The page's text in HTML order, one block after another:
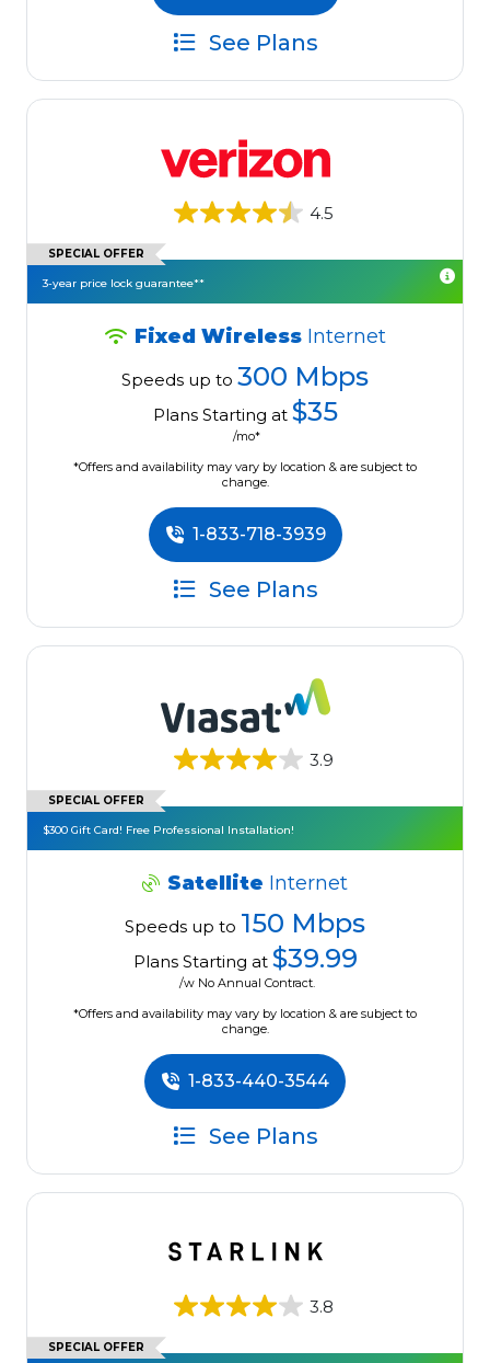
See Plans
4.5
SPECIAL OFFER
3-year price lock guarantee**
Fixed Wireless Internet
Speeds up to 300 Mbps
Plans Starting at $35
/mo*
*Offers and availability may vary by location & are subject to
change.
1-833-718-3939
See Plans
3.9
SPECIAL OFFER
$300 Gift Card! Free Professional Installation!
Satellite Internet
Speeds up to 150 Mbps
Plans Starting at $39.99
/w No Annual Contract.
*Offers and availability may vary by location & are subject to
change.
1-833-440-3544
See Plans
3.8
SPECIAL OFFER